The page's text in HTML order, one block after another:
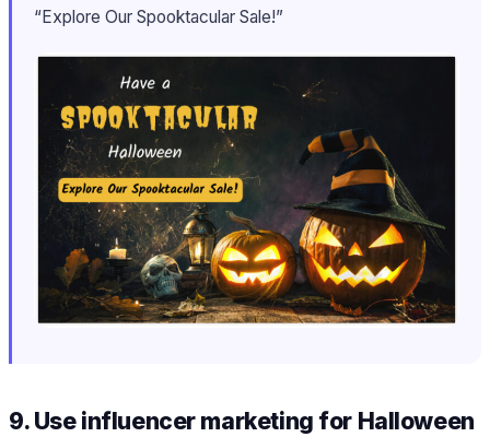
“Explore Our Spooktacular Sale!”
9. Use influencer marketing for Halloween